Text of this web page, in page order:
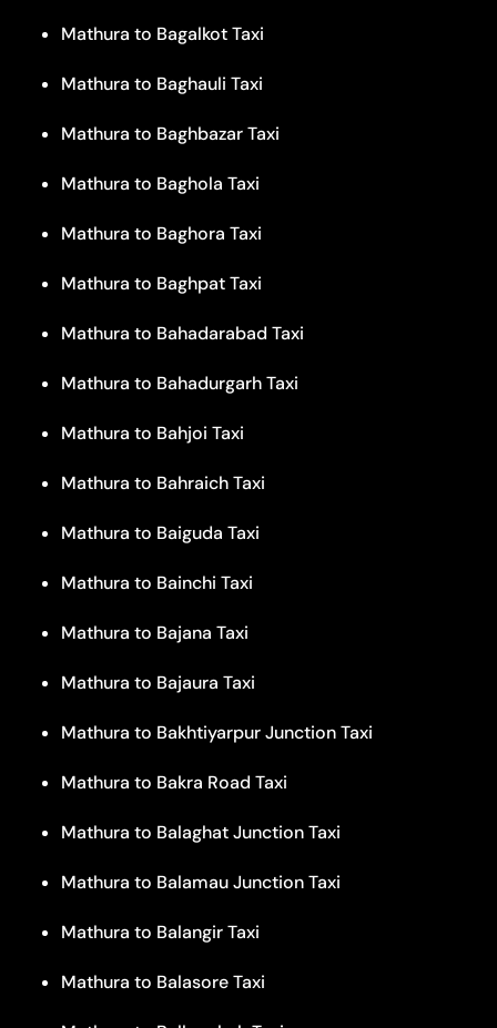
Mathura to Bagalkot Taxi
Mathura to Baghauli Taxi
Mathura to Baghbazar Taxi
Mathura to Baghola Taxi
Mathura to Baghora Taxi
Mathura to Baghpat Taxi
Mathura to Bahadarabad Taxi
Mathura to Bahadurgarh Taxi
Mathura to Bahjoi Taxi
Mathura to Bahraich Taxi
Mathura to Baiguda Taxi
Mathura to Bainchi Taxi
Mathura to Bajana Taxi
Mathura to Bajaura Taxi
Mathura to Bakhtiyarpur Junction Taxi
Mathura to Bakra Road Taxi
Mathura to Balaghat Junction Taxi
Mathura to Balamau Junction Taxi
Mathura to Balangir Taxi
Mathura to Balasore Taxi